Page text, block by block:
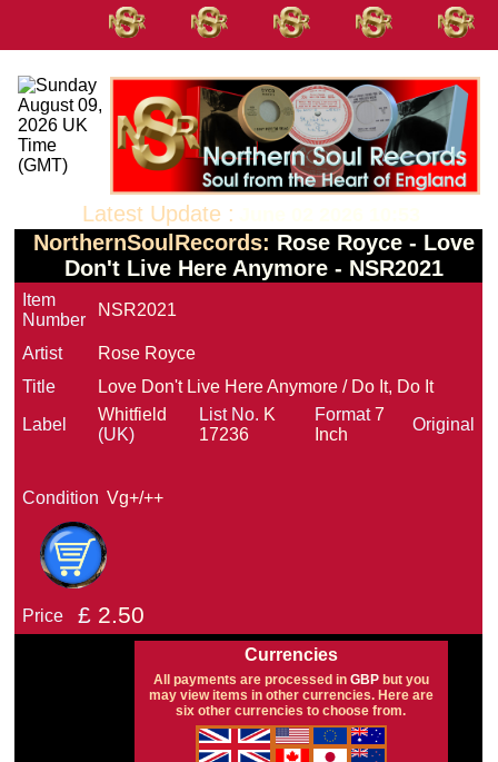
Latest Update :
NorthernSoulRecords: Rose Royce - Love
Don't Live Here Anymore - NSR2021
Item
Number
NSR2021
Artist
Rose Royce
Title
Love Don't Live Here Anymore / Do It, Do It
Label
Whitfield
(UK)
List No. K
17236
Format7
Inch
Original
Condition Vg+/++
Price £ 2.50
Currencies
All payments are processed in GBPbut you
may view items in other currencies. Here are
six other currencies to choose from.